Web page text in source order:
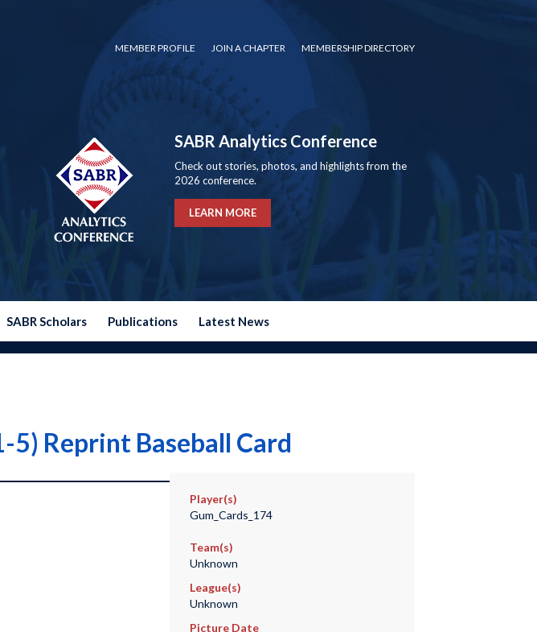
MEMBER PROFILE JOIN A CHAPTER MEMBERSHIP DIRECTORY
SABR Analytics Conference
Check out stories, photos, and highlights from the
2026 conference.
LEARN MORE
SABR Scholars Publications Latest News
Reprint Baseball Card
Player(s)
Gum_Cards_174
Team(s)
Unknown
League(s)
Unknown
Picture Date